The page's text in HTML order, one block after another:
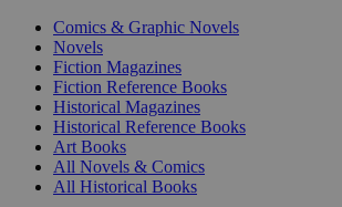
Comics & Graphic Novels
Novels
Fiction Magazines
Fiction Reference Books
Historical Magazines
Historical Reference Books
Art Books
All Novels & Comics
All Historical Books